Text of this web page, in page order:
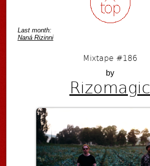
Last month:
Naná Rizinni
Mixtape #186
by
Rizomagic